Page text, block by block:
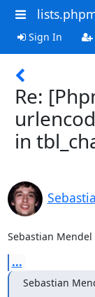
Sign In
Re:
in
Sebastian
...
Sebastian